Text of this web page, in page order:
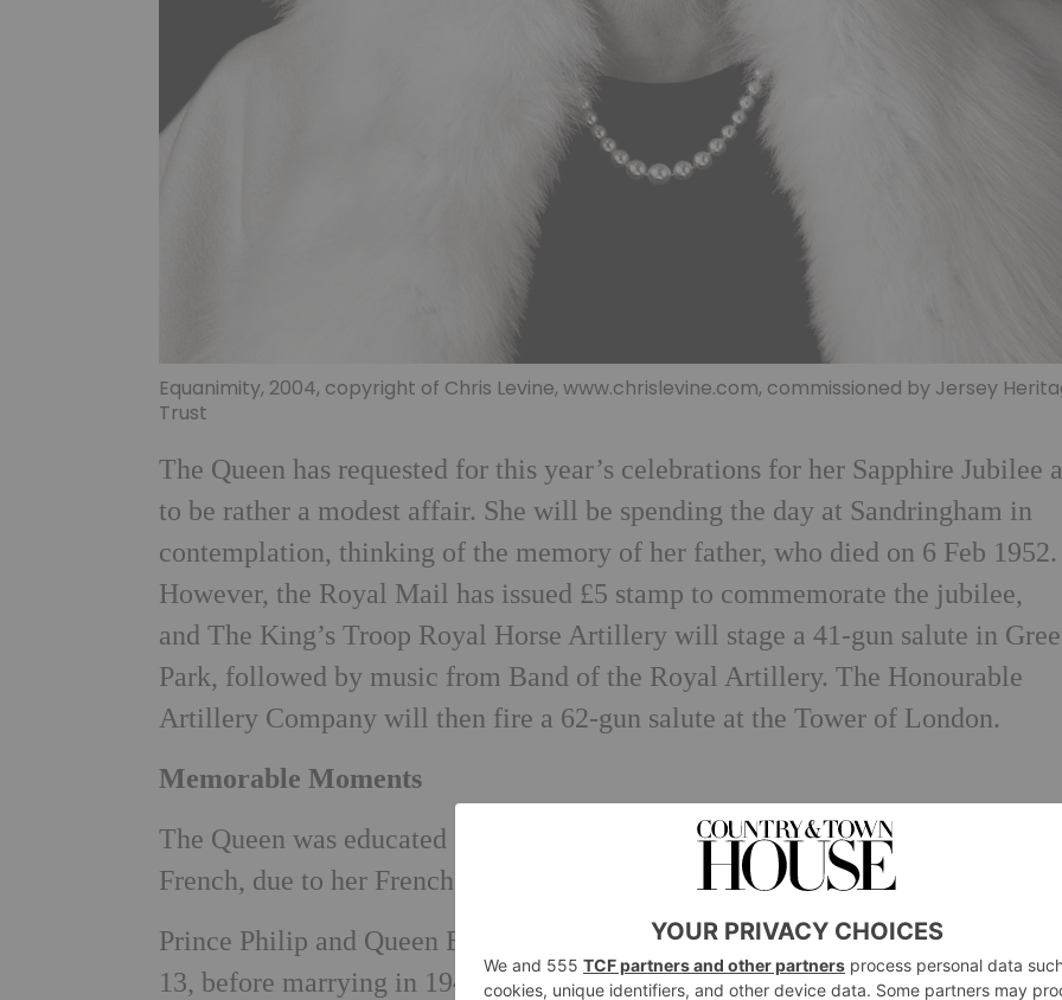
Equanimity, 2004, copyright of Chris Levine, www.chrislevine.com, commissioned by Jersey
Trust
The Queen has requested for this year’s celebrations for her Sapphire Jubilee
to be rather a modest affair. She will be spending the day at Sandringham in
contemplation, thinking of the memory of her father, who died on 6 Feb 1952.
However, the Royal Mail has issued £5 stamp to commemorate the jubilee,
and The King’s Troop Royal Horse Artillery will stage a 41-gun salute in
Park, followed by music from Band of the Royal Artillery. The Honourable
Artillery Company will then fire a 62-gun salute at the Tower of London.
Memorable Moments
The Queen was educated at home with Princess Margaret by tutors, and is
French, due to her French and Belgium governesses.
Prince Philip and Queen Elizabeth had been exchanging letters since she was
13, before marrying in 1947 at Westminster Abbey.